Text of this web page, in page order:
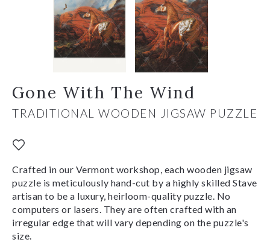
Gone With The Wind
TRADITIONAL WOODEN JIGSAW PUZZLE
Crafted in our Vermont workshop, each wooden jigsaw
puzzle is meticulously hand-cut by a highly skilled Stave
artisan to be a luxury, heirloom-quality puzzle. No
computers or lasers. They are often crafted with an
irregular edge that will vary depending on the puzzle's
size.